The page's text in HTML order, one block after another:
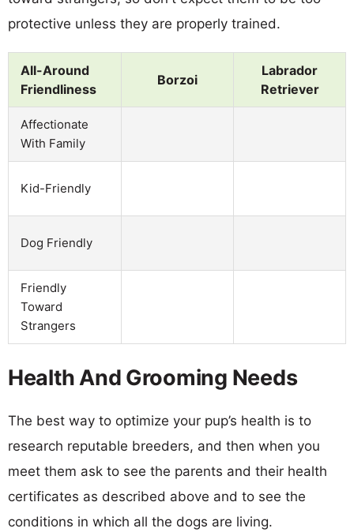
protective unless they are properly trained.
All-Around
Friendliness
Borzoi
Labrador
Retriever
Affectionate
With Family
Kid-Friendly
Dog Friendly
Friendly
Toward
Strangers
Health And Grooming Needs
The best way to optimize your pup’s health is to
research reputable breeders, and then when you
meet them ask to see the parents and their health
certificates as described above and to see the
conditions in which all the dogs are living.